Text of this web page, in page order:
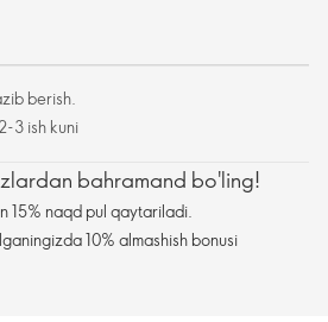
berish.
3 ish kuni
bahramand bo'ling!
15% naqd pul qaytariladi.
10% almashish bonusi